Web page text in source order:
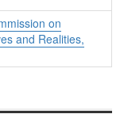
on
and Realities,